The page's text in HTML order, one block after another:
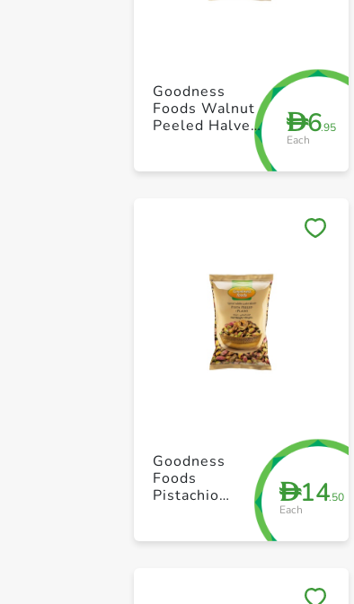
D6.95
Each
Goodness
Foods Walnut
Peeled Halves
D14.50
Each
Goodness
Foods
Pistachio